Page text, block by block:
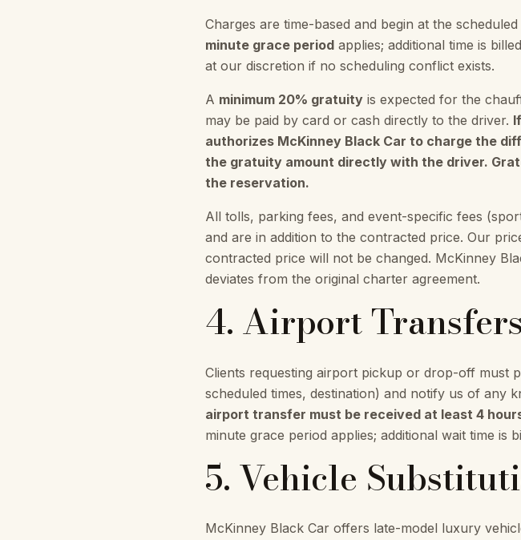
Charges are time-based and begin at the
minute grace period applies; additional time is
at our discretion if no scheduling conflict exists.
A minimum 20% gratuity is expected for the
may be paid by card or cash directly to the driver.
authorizes McKinney Black Car to charge the
the gratuity amount directly with the driver.
the reservation.
All tolls, parking fees, and event-specific fees
and are in addition to the contracted price. Our
contracted price will not be changed. McKinney
deviates from the original charter agreement.
4. Airport Transfers
Clients requesting airport pickup or drop-off must
scheduled times, destination) and notify us of any
airport transfer must be received at least 4
minute grace period applies; additional wait time is
5. Vehicle
McKinney Black Car offers late-model luxury